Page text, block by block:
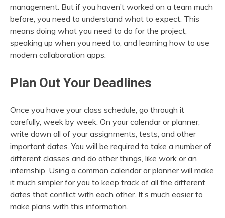
management. But if you haven’t worked on a team much
before, you need to understand what to expect. This
means doing what you need to do for the project,
speaking up when you need to, and learning how to use
modern collaboration apps.
Plan Out Your Deadlines
Once you have your class schedule, go through it
carefully, week by week. On your calendar or planner,
write down all of your assignments, tests, and other
important dates. You will be required to take a number of
different classes and do other things, like work or an
internship. Using a common calendar or planner will make
it much simpler for you to keep track of all the different
dates that conflict with each other. It’s much easier to
make plans with this information.